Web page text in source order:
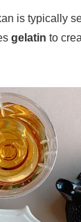
is typically
gelatin to